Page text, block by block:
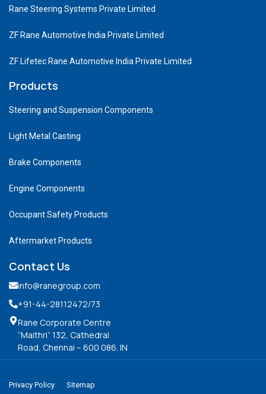
Rane Steering Systems Private Limited
ZF Rane Automotive India Private Limited
ZF Lifetec Rane Automotive India Private Limited
Products
Steering and Suspension Components
Light Metal Casting
Brake Components
Engine Components
Occupant Safety Products
Aftermarket Products
Contact Us
info@ranegroup.com
+91-44-28112472/73
Rane Corporate Centre
“Maithri” 132, Cathedral
Road, Chennai – 600 086. IN
Privacy Policy Sitemap